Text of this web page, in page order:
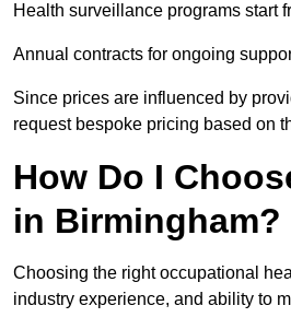
Health surveillance programs start
Annual contracts for ongoing
Since prices are influenced by
request bespoke pricing based on
How Do I
in Birmingham?
Choosing the right occupational
industry experience, and ability to